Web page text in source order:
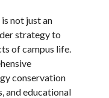
not just an
strategy to
of campus life.
conservation
and educational